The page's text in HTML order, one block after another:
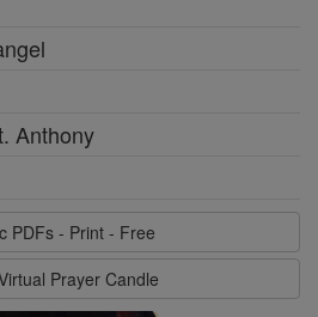
Anthony
PDFs - Print - Free
Prayer Candle